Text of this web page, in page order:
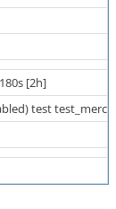
[2h]
test